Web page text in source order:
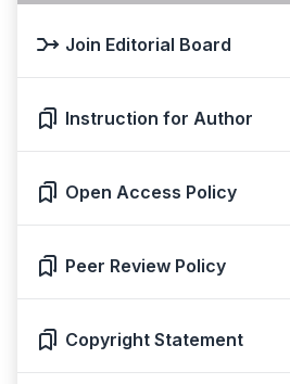
Join Editorial Board
Instruction for Author
Open Access Policy
Peer Review Policy
Copyright Statement